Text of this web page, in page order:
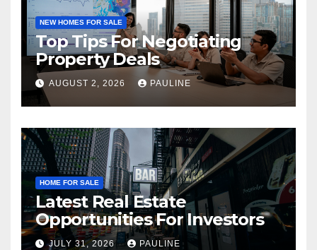
NEW HOMES FOR SALE
Top Tips For Negotiating
Property Deals
AUGUST 2, 2026 PAULINE
HOME FOR SALE
Latest Real Estate
Opportunities For Investors
JULY 31, 2026 PAULINE